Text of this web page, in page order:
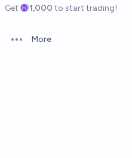
Get 1,000 to start trading!
Open options
More